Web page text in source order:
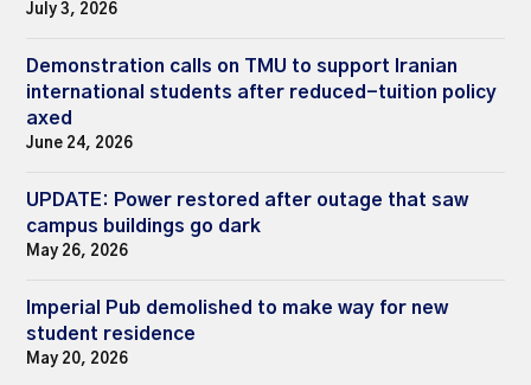
July 3, 2026
Demonstration calls on TMU to support Iranian
international students after reduced-tuition policy
axed
June 24, 2026
UPDATE: Power restored after outage that saw
campus buildings go dark
May 26, 2026
Imperial Pub demolished to make way for new
student residence
May 20, 2026